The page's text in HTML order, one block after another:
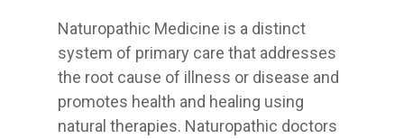
Naturopathic Medicine is a distinct
system of primary care that addresses
the root cause of illness or disease and
promotes health and healing using
natural therapies. Naturopathic doctors